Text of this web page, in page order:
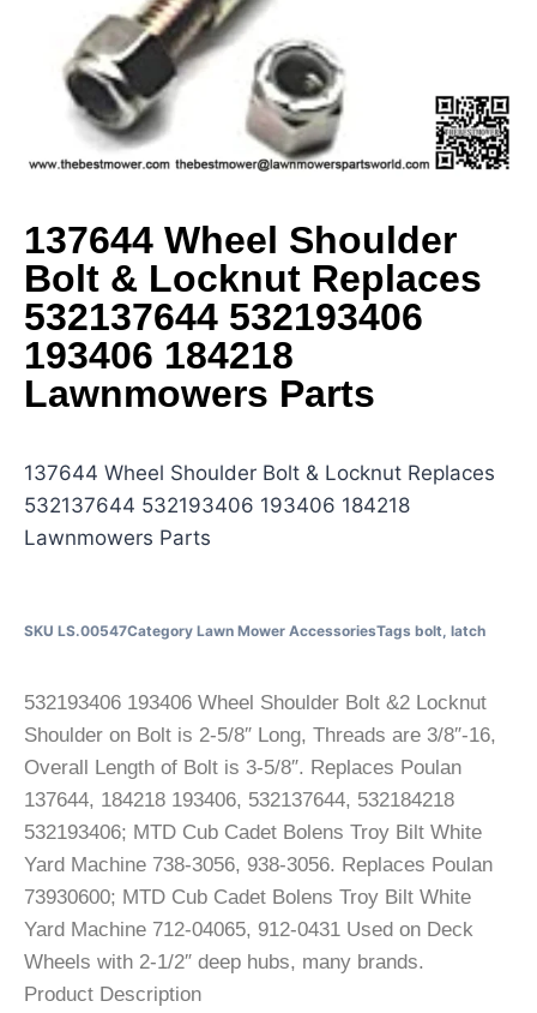
137644 Wheel Shoulder
Bolt & Locknut Replaces
532137644 532193406
193406 184218
Lawnmowers Parts
137644 Wheel Shoulder Bolt & Locknut Replaces
532137644 532193406 193406 184218
Lawnmowers Parts
SKU LS.00547Category Lawn Mower AccessoriesTags bolt latch
532193406 193406 Wheel Shoulder Bolt &2 Locknut
Shoulder on Bolt is 2-5/8″ Long, Threads are 3/8″-16,
Overall Length of Bolt is 3-5/8″. Replaces Poulan
137644, 184218 193406, 532137644, 532184218
532193406; MTD Cub Cadet Bolens Troy Bilt White
Yard Machine 738-3056, 938-3056. Replaces Poulan
73930600; MTD Cub Cadet Bolens Troy Bilt White
Yard Machine 712-04065, 912-0431 Used on Deck
Wheels with 2-1/2″ deep hubs, many brands.
Product Description